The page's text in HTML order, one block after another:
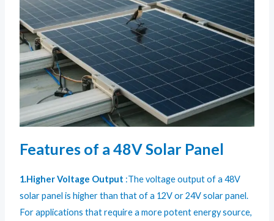
Features of a 48V Solar Panel
1.Higher Voltage Output :The voltage output of a 48V
solar panel is higher than that of a 12V or 24V solar panel.
For applications that require a more potent energy source,